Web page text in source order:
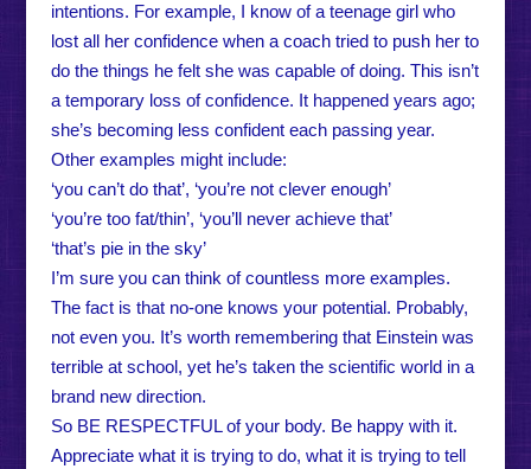
intentions. For example, I know of a teenage girl who
lost all her confidence when a coach tried to push her to
do the things he felt she was capable of doing. This isn’t
a temporary loss of confidence. It happened years ago;
she’s becoming less confident each passing year.
Other examples might include:
‘you can’t do that’, ‘you’re not clever enough’
‘you’re too fat/thin’, ‘you’ll never achieve that’
‘that’s pie in the sky’
I’m sure you can think of countless more examples.
The fact is that no-one knows your potential. Probably,
not even you. It’s worth remembering that Einstein was
terrible at school, yet he’s taken the scientific world in a
brand new direction.
So BE RESPECTFUL of your body. Be happy with it.
Appreciate what it is trying to do, what it is trying to tell